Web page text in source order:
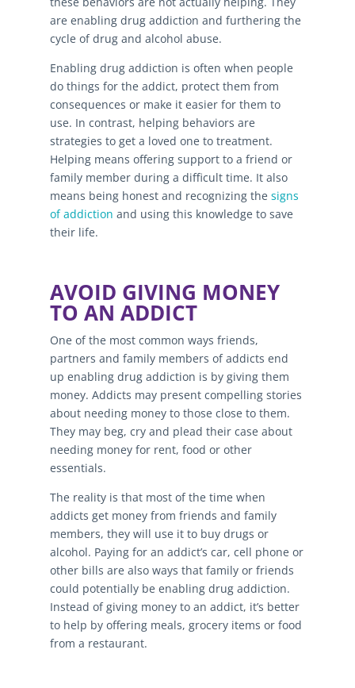
are enabling drug addiction and furthering the
cycle of drug and alcohol abuse.
Enabling drug addiction is often when people
do things for the addict, protect them from
consequences or make it easier for them to
use. In contrast, helping behaviors are
strategies to get a loved one to treatment.
Helping means offering support to a friend or
family member during a difficult time. It also
means being honest and recognizing the signs
of addiction and using this knowledge to save
their life.
AVOID GIVING MONEY
TO AN ADDICT
One of the most common ways friends,
partners and family members of addicts end
up enabling drug addiction is by giving them
money. Addicts may present compelling stories
about needing money to those close to them.
They may beg, cry and plead their case about
needing money for rent, food or other
essentials.
The reality is that most of the time when
addicts get money from friends and family
members, they will use it to buy drugs or
alcohol. Paying for an addict’s car, cell phone or
other bills are also ways that family or friends
could potentially be enabling drug addiction.
Instead of giving money to an addict, it’s better
to help by offering meals, grocery items or food
from a restaurant.